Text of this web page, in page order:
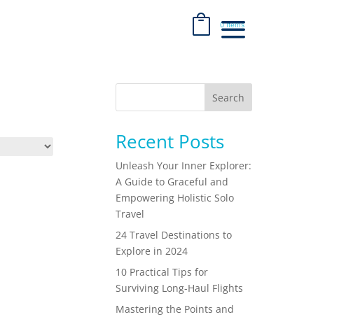
0 Items
Search
Recent Posts
Unleash Your Inner Explorer:
A Guide to Graceful and
Empowering Holistic Solo
Travel
24 Travel Destinations to
Explore in 2024
10 Practical Tips for
Surviving Long-Haul Flights
Mastering the Points and